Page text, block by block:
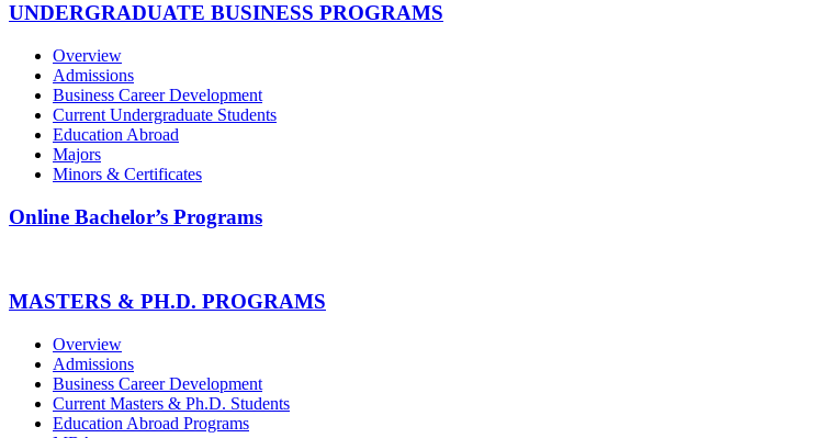
UNDERGRADUATE BUSINESS PROGRAMS
Overview
Admissions
Business Career Development
Current Undergraduate Students
Education Abroad
Majors
Minors & Certificates
Online Bachelor’s Programs
MASTERS & PH.D. PROGRAMS
Overview
Admissions
Business Career Development
Current Masters & Ph.D. Students
Education Abroad Programs